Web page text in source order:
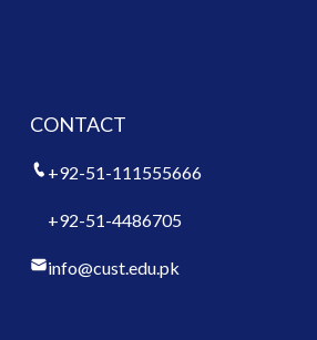
CONTACT
+92-51-111555666
+92-51-4486705
info@cust.edu.pk